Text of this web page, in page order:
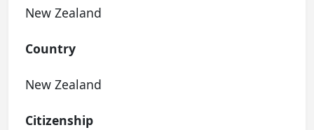
New Zealand
Country
New Zealand
Citizenship